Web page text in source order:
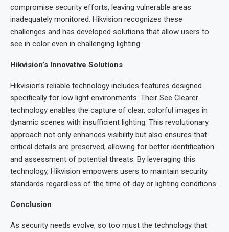
compromise security efforts, leaving vulnerable areas
inadequately monitored. Hikvision recognizes these
challenges and has developed solutions that allow users to
see in color even in challenging lighting.
Hikvision’s Innovative Solutions
Hikvision’s reliable technology includes features designed
specifically for low light environments. Their See Clearer
technology enables the capture of clear, colorful images in
dynamic scenes with insufficient lighting. This revolutionary
approach not only enhances visibility but also ensures that
critical details are preserved, allowing for better identification
and assessment of potential threats. By leveraging this
technology, Hikvision empowers users to maintain security
standards regardless of the time of day or lighting conditions.
Conclusion
As security needs evolve, so too must the technology that